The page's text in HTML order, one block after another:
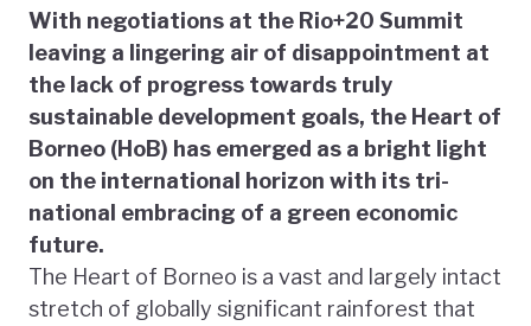
With negotiations at the Rio+20 Summit
leaving a lingering air of disappointment at
the lack of progress towards truly
sustainable development goals, the Heart of
Borneo (HoB) has emerged as a bright light
on the international horizon with its tri-
national embracing of a green economic
future.
The Heart of Borneo is a vast and largely intact
stretch of globally significant rainforest that